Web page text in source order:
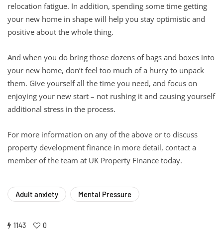
relocation fatigue. In addition, spending some time getting
your new home in shape will help you stay optimistic and
positive about the whole thing.
And when you do bring those dozens of bags and boxes into
your new home, don’t feel too much of a hurry to unpack
them. Give yourself all the time you need, and focus on
enjoying your new start – not rushing it and causing yourself
additional stress in the process.
For more information on any of the above or to discuss
property development finance in more detail, contact a
member of the team at UK Property Finance today.
Adult anxiety Mental Pressure
1143 0